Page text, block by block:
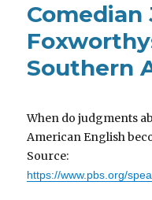
Comedian
Southern
When do judgments
American English
Source:
https://www.pbs.org/